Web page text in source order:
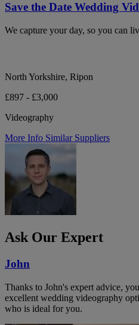
Save the Date Wedding
We capture your day, so you can
North Yorkshire, Ripon
£897 - £3,000
Videography
More Info Similar Suppliers
Ask Our Expert
John
Thanks to John's expert advice,
excellent wedding videography
who is ideal for you.